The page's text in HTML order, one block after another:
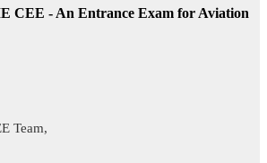
CEE - An Entrance Exam for Aviation
Team,